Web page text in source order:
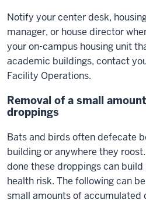
Notify your center desk,
manager, or house director
your on-campus housing unit
academic buildings, contact
Facility Operations.
Removal of a small
droppings
Bats and birds often defecate
building or anywhere they
done these droppings can
health risk. The following can
small amounts of accumulated